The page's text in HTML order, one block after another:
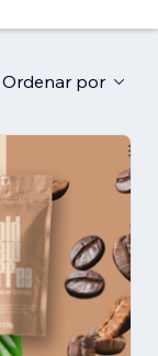
Ordenar por